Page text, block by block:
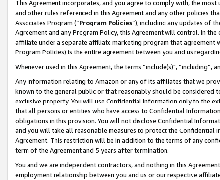
This Agreement incorporates, and you agree to comply with, the
and other rules referenced in this Agreement and any other policies
Associates Program (“Program Policies”), including any updates of
Agreement and any Program Policy, this Agreement will control. In
affiliate under a separate affiliate marketing program that agreement
Program Policies) is the entire agreement between you and us
Whenever used in this Agreement, the terms “include(s)",
Any information relating to Amazon or any of its affiliates that we
known to the general public or that reasonably should be considered
exclusive property. You will use Confidential Information only to the
that all persons or entities who have access to Confidential
obligations in this provision. You will not disclose Confidential
and you will take all reasonable measures to protect the Confidential
Agreement. This restriction will be in addition to the terms of any
term of the Agreement and 5 years after termination.
You and we are independent contractors, and nothing in this
employment relationship between you and us or our respective